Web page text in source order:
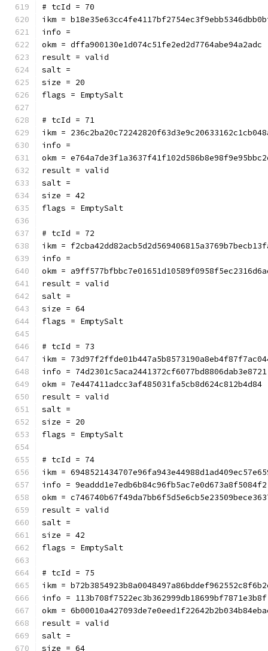
# tcId = 70
ikm =
info =
okm = dffa900130e1d074c51fe2ed2d7764abe94a2adc
result = valid
salt =
size = 20
flags = EmptySalt
# tcId = 71
ikm =
info =
okm =
result = valid
salt =
size = 42
flags = EmptySalt
# tcId = 72
ikm =
info =
okm =
result = valid
salt =
size = 64
flags = EmptySalt
# tcId = 73
ikm =
info = 74d2301c5aca2441372cf6077bd8806dab3e8721
okm = 7e447411adcc3af485031fa5cb8d624c812b4d84
result = valid
salt =
size = 20
flags = EmptySalt
# tcId = 74
ikm =
info = 9eaddd1e7edb6b84c96fb5ac7e0d673a8f5084f2
okm =
result = valid
salt =
size = 42
flags = EmptySalt
# tcId = 75
ikm =
info = 113b708f7522ec3b362999db18699bf7871e3b8f
okm =
result = valid
salt =
size = 64